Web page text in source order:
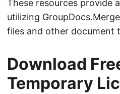
These resources provide
utilizing
files and other document
Download
Temporary